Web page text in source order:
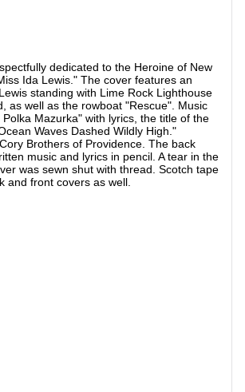
dedicated to the Heroine of New
Ida Lewis." The cover features an
standing with Lime Rock Lighthouse
as well as the rowboat "Rescue". Music
Mazurka" with lyrics, the title of the
Waves Dashed Wildly High."
Brothers of Providence. The back
music and lyrics in pencil. A tear in the
was sewn shut with thread. Scotch tape
and front covers as well.